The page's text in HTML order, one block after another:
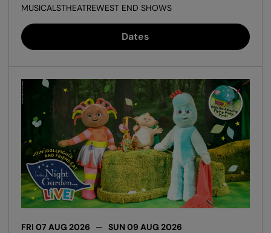
MUSICALSTHEATREWEST END SHOWS
Dates
FRI 07 AUG 2026 SUN 09 AUG 2026